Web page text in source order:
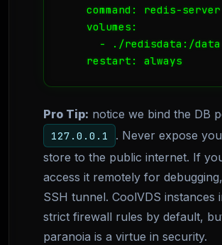
command: redis-
    volumes:
      - ./redisdata:/data
Pro Tip: notice we bind the DB
127.0.0.1
. Never expose
store to the public internet. If
access it remotely for
SSH tunnel. CoolVDS instances
strict firewall rules by default,
paranoia is a virtue in security.